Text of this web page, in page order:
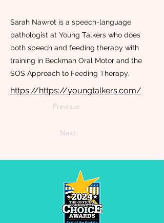
Sarah Nawrot is a speech-language
pathologist at Young Talkers who does
both speech and feeding therapy with
training in Beckman Oral Motor and the
SOS Approach to Feeding Therapy.
https://https://youngtalkers.com/
Previous
Next